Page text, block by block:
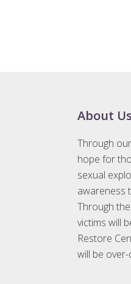
About Us
Through
hope for
sexual
awareness
Through
victims will
Restore
will be